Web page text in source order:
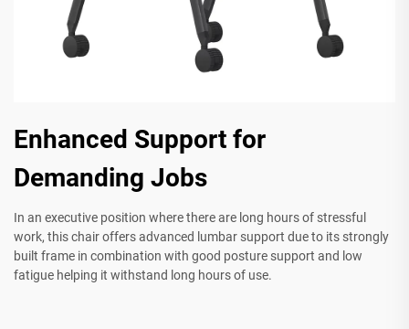
Enhanced Support for
Demanding Jobs
In an executive position where there are long hours of stressful
work, this chair offers advanced lumbar support due to its strongly
built frame in combination with good posture support and low
fatigue helping it withstand long hours of use.